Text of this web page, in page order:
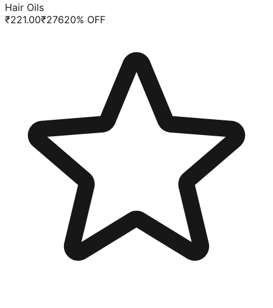
Hair Oils
₹221.00₹27620% OFF